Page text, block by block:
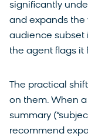
significantly
and expands the
audience subset
the agent flags it
The practical
on them. When
summary
recommend